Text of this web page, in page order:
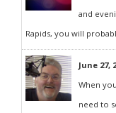
and
Rapids, you will
June 27,
When
need to